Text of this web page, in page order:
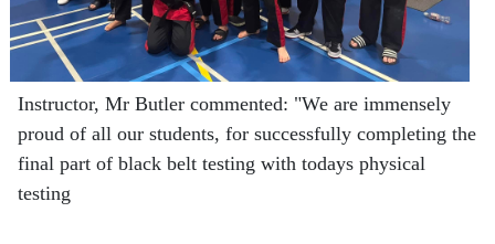
Instructor, Mr Butler commented: "We are immensely
proud of all our students, for successfully completing the
final part of black belt testing with todays physical
testing